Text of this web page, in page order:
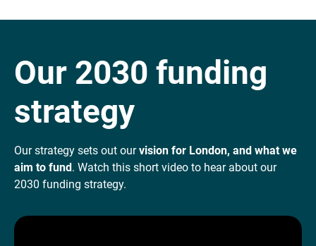
Our 2030 funding
strategy
Our strategy sets out ourvision for London, and what we
aim to fund. Watch this short video to hear about our
2030 funding strategy.